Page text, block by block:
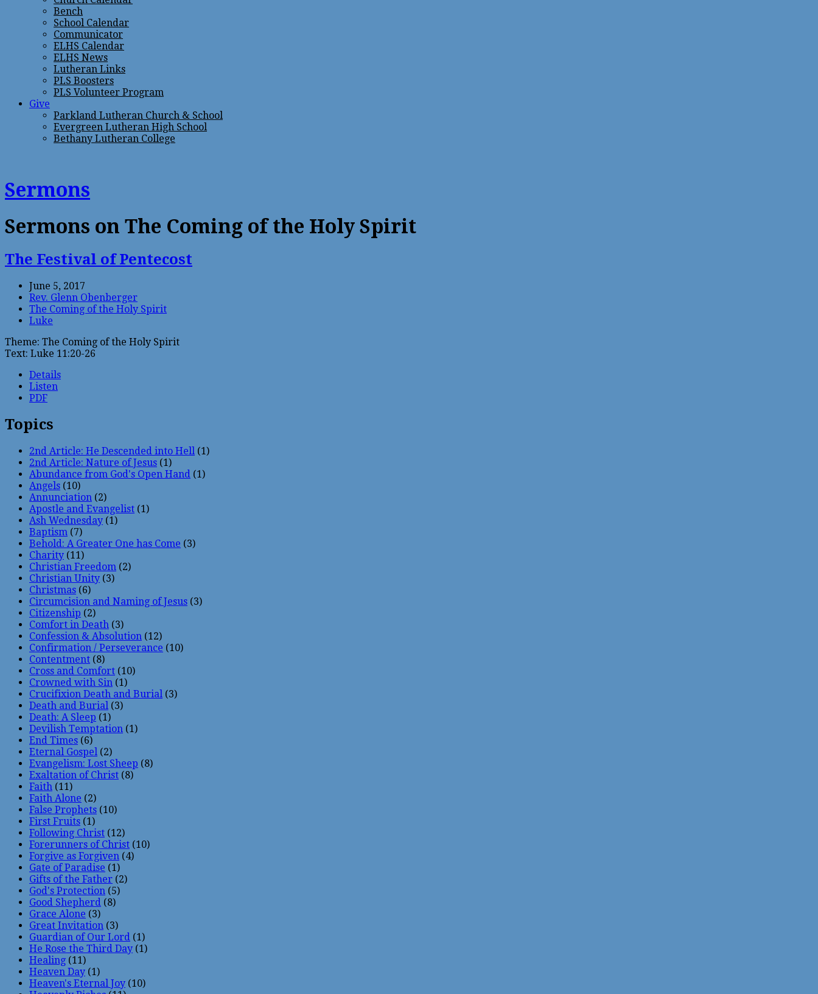
Bench
School Calendar
Communicator
ELHS Calendar
ELHS News
Lutheran Links
PLS Boosters
PLS Volunteer Program
Give
Parkland Lutheran Church & School
Evergreen Lutheran High School
Bethany Lutheran College
Sermons
Sermons on The Coming of the Holy Spirit
The Festival of Pentecost
June 5, 2017
Rev. Glenn Obenberger
The Coming of the Holy Spirit
Luke
Theme: The Coming of the Holy Spirit
Text: Luke 11:20-26
Details
Listen
PDF
Topics
2nd Article: He Descended into Hell (1)
2nd Article: Nature of Jesus (1)
Abundance from God's Open Hand (1)
Angels (10)
Annunciation (2)
Apostle and Evangelist (1)
Ash Wednesday (1)
Baptism (7)
Behold: A Greater One has Come (3)
Charity (11)
Christian Freedom (2)
Christian Unity (3)
Christmas (6)
Circumcision and Naming of Jesus (3)
Citizenship (2)
Comfort in Death (3)
Confession & Absolution (12)
Confirmation / Perseverance (10)
Contentment (8)
Cross and Comfort (10)
Crowned with Sin (1)
Crucifixion Death and Burial (3)
Death and Burial (3)
Death: A Sleep (1)
Devilish Temptation (1)
End Times (6)
Eternal Gospel (2)
Evangelism: Lost Sheep (8)
Exaltation of Christ (8)
Faith (11)
Faith Alone (2)
False Prophets (10)
First Fruits (1)
Following Christ (12)
Forerunners of Christ (10)
Forgive as Forgiven (4)
Gate of Paradise (1)
Gifts of the Father (2)
God's Protection (5)
Good Shepherd (8)
Grace Alone (3)
Great Invitation (3)
Guardian of Our Lord (1)
He Rose the Third Day (1)
Healing (11)
Heaven Day (1)
Heaven's Eternal Joy (10)